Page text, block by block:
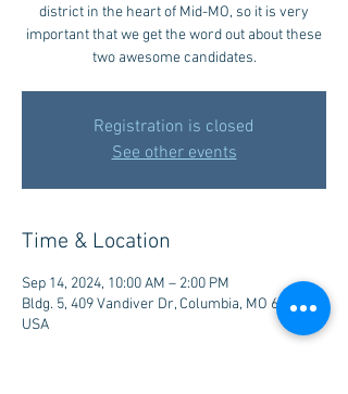
district in the heart of Mid-MO, so it is very
important that we get the word out about these
two awesome candidates.
Registration is closed
See other events
Time & Location
Sep 14, 2024, 10:00 AM – 2:00 PM
Bldg. 5, 409 Vandiver Dr, Columbia, MO 65202,
USA